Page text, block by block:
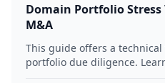
Domain Portfolio
M&A
This guide offers a
portfolio due diligence.